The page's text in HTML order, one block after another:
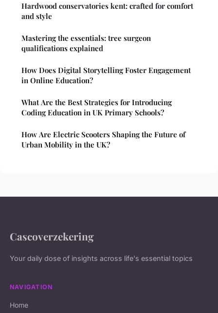
Hardwood conservatories kent: crafted for comfort
and style
Mastering the essentials: tree surgeon
qualifications explained
How Does Digital Storytelling Foster Engagement
in Online Education?
What Are the Best Strategies for Introducing
Coding Education in UK Primary Schools?
How Are Electric Scooters Shaping the Future of
Urban Mobility in the UK?
Cascoverzekering
Your daily dose of insights across life's essential topics
NAVIGATION
Home